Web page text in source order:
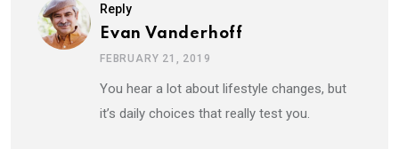
Reply
Evan Vanderhoff
FEBRUARY 21, 2019
You hear a lot about lifestyle changes, but
it’s daily choices that really test you.